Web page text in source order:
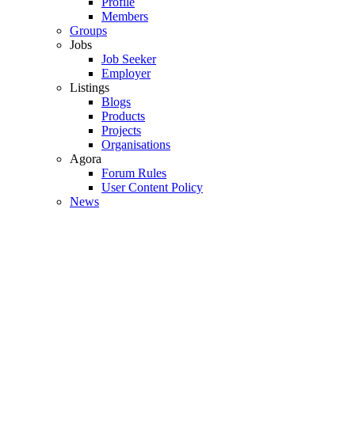
Members
Groups
Jobs
Job Seeker
Employer
Listings
Blogs
Products
Projects
Organisations
Agora
Forum Rules
User Content Policy
News